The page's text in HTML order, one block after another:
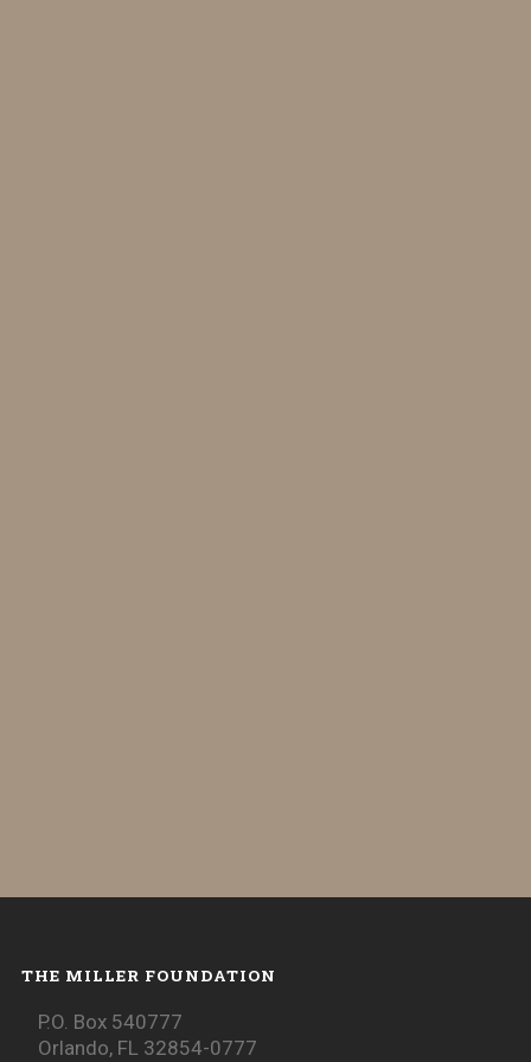
THE MILLER FOUNDATION
P.O. Box 540777
Orlando, FL 32854-0777